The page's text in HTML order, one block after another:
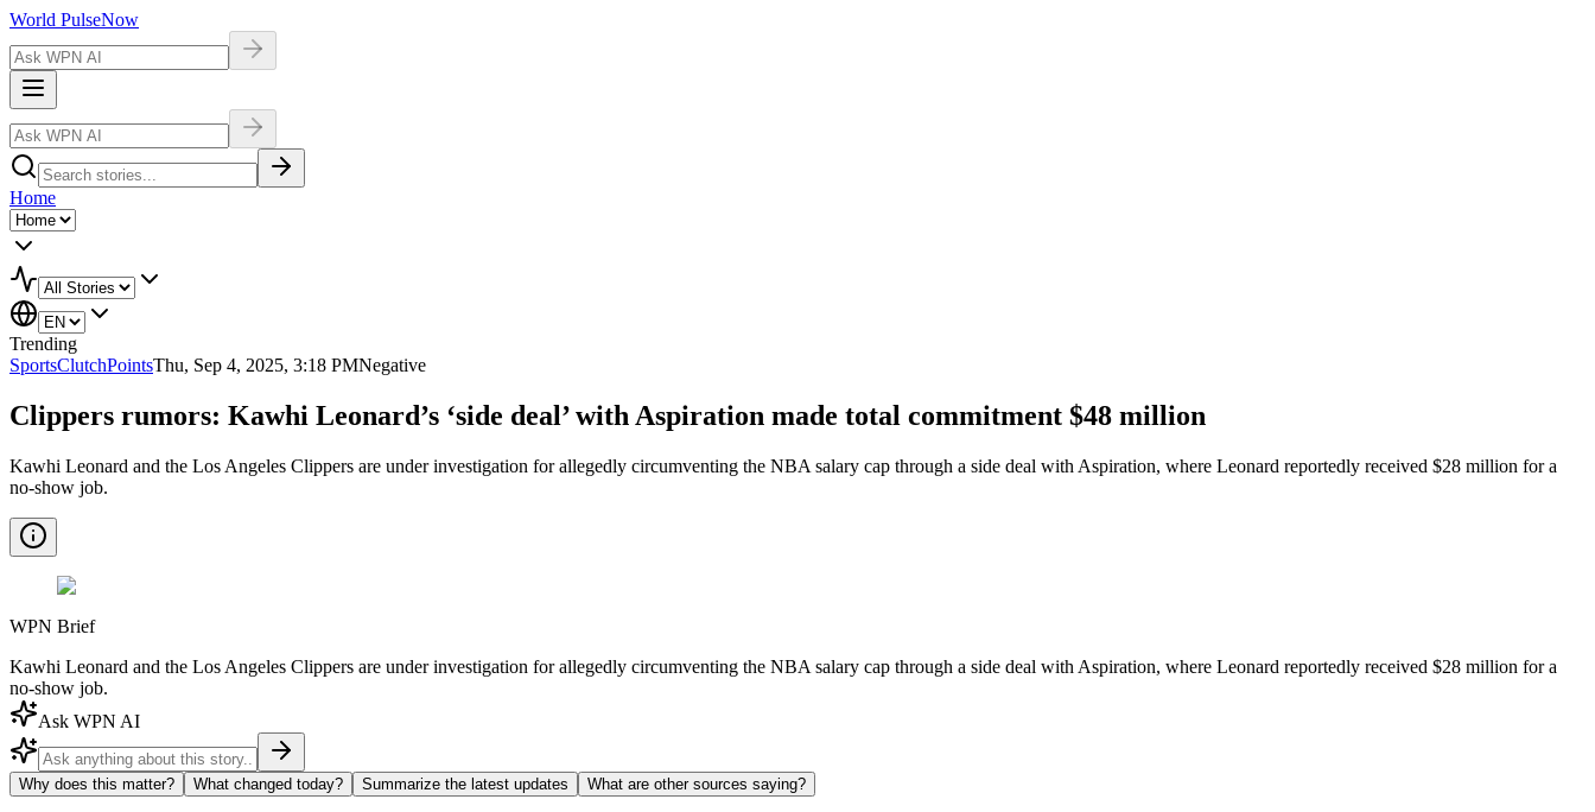
World PulseNow
Home
Trending
SportsClutchPointsThu, Sep 4, 2025, 3:18 PMNegative
Clippers rumors: Kawhi Leonard’s ‘side deal’ with Aspiration made total commitment $48 million
Kawhi Leonard and the Los Angeles Clippers are under investigation for allegedly circumventing the NBA salary cap through a side deal with Aspiration, where Leonard reportedly received $28 million for a
no-show job.
WPN Brief
Kawhi Leonard and the Los Angeles Clippers are under investigation for allegedly circumventing the NBA salary cap through a side deal with Aspiration, where Leonard reportedly received $28 million for a
no-show job.
Ask WPN AI
Why does this matter? What changed today? Summarize the latest updates What are other sources saying?